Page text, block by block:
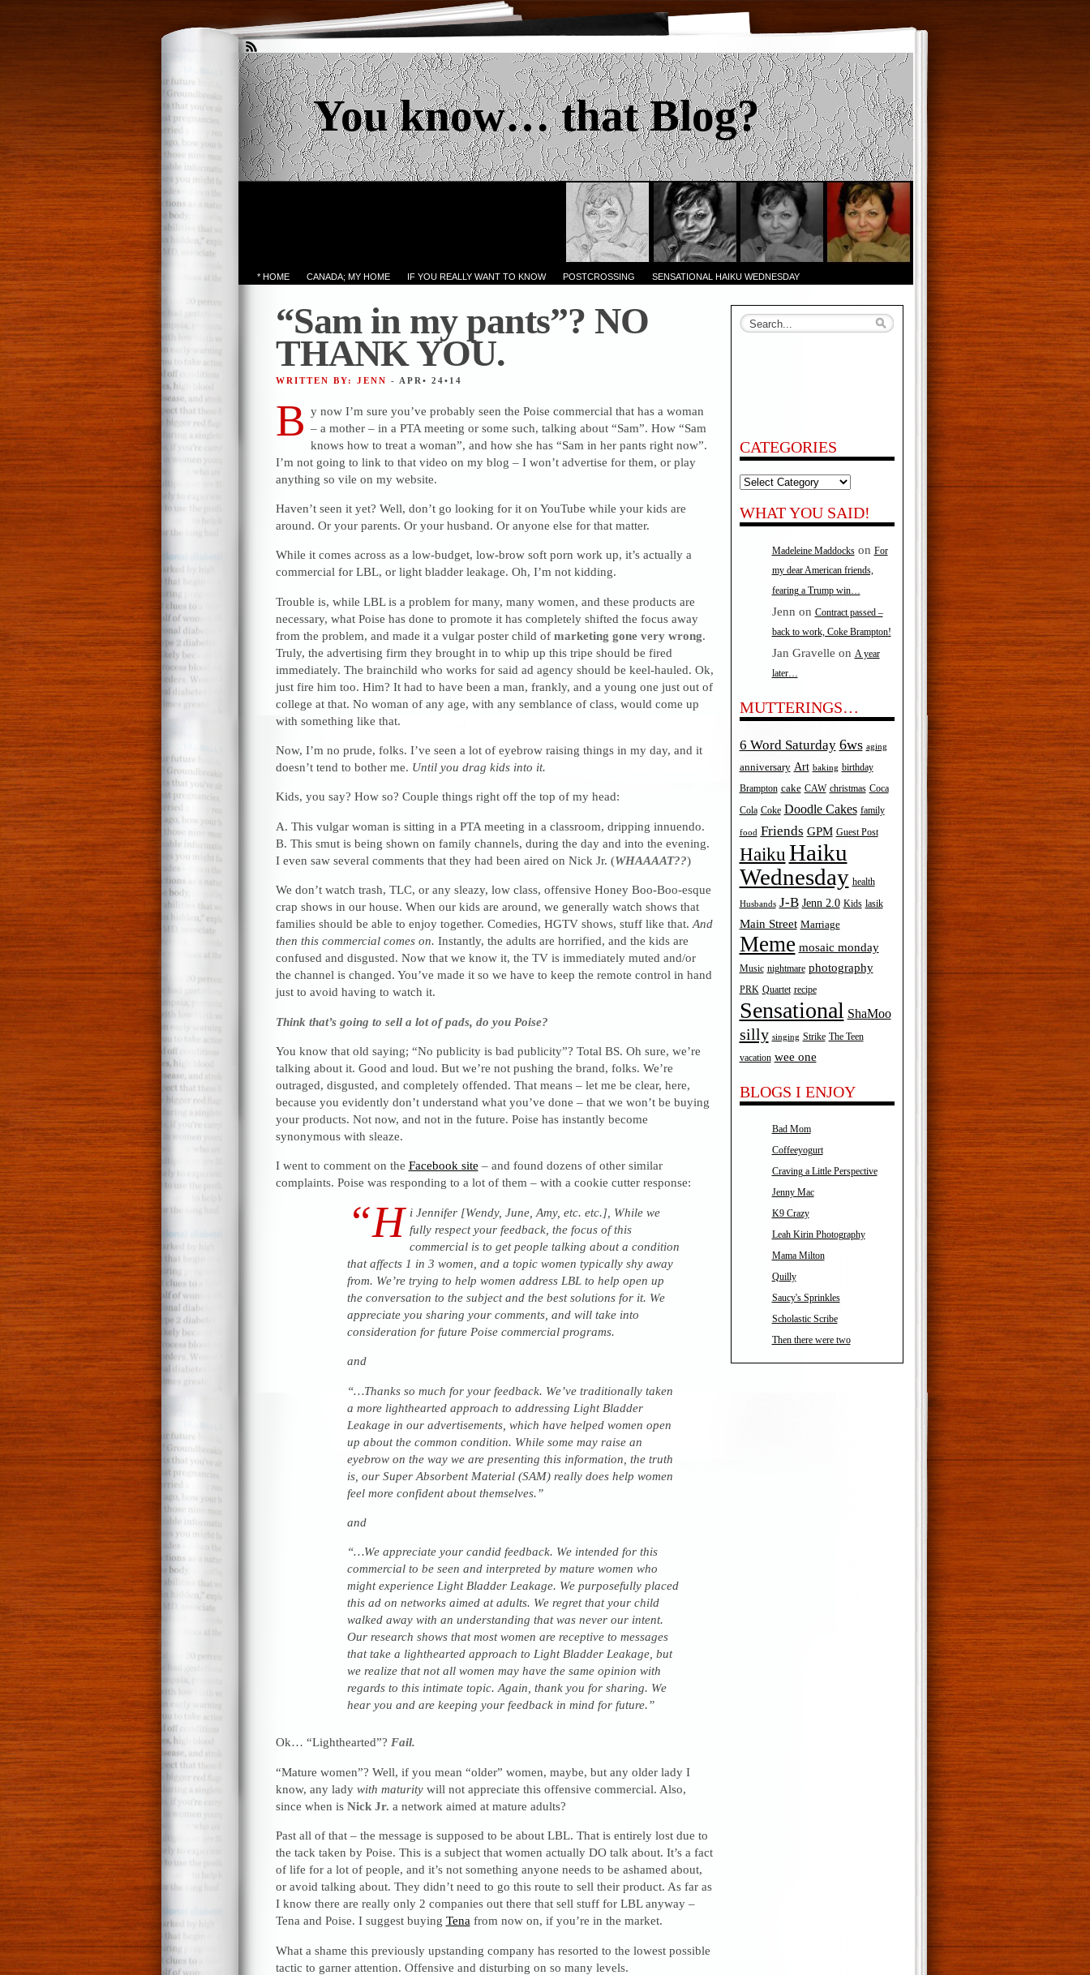
You know… that Blog?
* HOME CANADA; MY HOME IF YOU REALLY WANT TO KNOW POSTCROSSING SENSATIONAL HAIKU WEDNESDAY
“Sam in my pants”? NO
THANK YOU.
WRITTEN BY: JENN - APR• 24•14
B y now I’m sure you’ve probably seen the Poise commercial that has a woman
– a mother – in a PTA meeting or some such, talking about “Sam”. How “Sam
knows how to treat a woman”, and how she has “Sam in her pants right now”.
I’m not going to link to that video on my blog – I won’t advertise for them, or play
anything so vile on my website.
Haven’t seen it yet? Well, don’t go looking for it on YouTube while your kids are
around. Or your parents. Or your husband. Or anyone else for that matter.
While it comes across as a low-budget, low-brow soft porn work up, it’s actually a
commercial for LBL, or light bladder leakage. Oh, I’m not kidding.
Trouble is, while LBL is a problem for many, many women, and these products are
necessary, what Poise has done to promote it has completely shifted the focus away
from the problem, and made it a vulgar poster child of marketing gone very wrong.
Truly, the advertising firm they brought in to whip up this tripe should be fired
immediately. The brainchild who works for said ad agency should be keel-hauled. Ok,
just fire him too. Him? It had to have been a man, frankly, and a young one just out of
college at that. No woman of any age, with any semblance of class, would come up
with something like that.
Now, I’m no prude, folks. I’ve seen a lot of eyebrow raising things in my day, and it
doesn’t tend to bother me. Until you drag kids into it.
Kids, you say? How so? Couple things right off the top of my head:
A. This vulgar woman is sitting in a PTA meeting in a classroom, dripping innuendo.
B. This smut is being shown on family channels, during the day and into the evening.
I even saw several comments that they had been aired on Nick Jr. (WHAAAAT??)
We don’t watch trash, TLC, or any sleazy, low class, offensive Honey Boo-Boo-esque
crap shows in our house. When our kids are around, we generally watch shows that
families should be able to enjoy together. Comedies, HGTV shows, stuff like that. And
then this commercial comes on. Instantly, the adults are horrified, and the kids are
confused and disgusted. Now that we know it, the TV is immediately muted and/or
the channel is changed. You’ve made it so we have to keep the remote control in hand
just to avoid having to watch it.
Think that’s going to sell a lot of pads, do you Poise?
You know that old saying; “No publicity is bad publicity”? Total BS. Oh sure, we’re
talking about it. Good and loud. But we’re not pushing the brand, folks. We’re
outraged, disgusted, and completely offended. That means – let me be clear, here,
because you evidently don’t understand what you’ve done – that we won’t be buying
your products. Not now, and not in the future. Poise has instantly become
synonymous with sleaze.
I went to comment on the Facebook site – and found dozens of other similar
complaints. Poise was responding to a lot of them – with a cookie cutter response:
“H i Jennifer [Wendy, June, Amy, etc. etc.], While we
fully respect your feedback, the focus of this
commercial is to get people talking about a condition
that affects 1 in 3 women, and a topic women typically shy away
from. We’re trying to help women address LBL to help open up
the conversation to the subject and the best solutions for it. We
appreciate you sharing your comments, and will take into
consideration for future Poise commercial programs.
and
“…Thanks so much for your feedback. We’ve traditionally taken
a more lighthearted approach to addressing Light Bladder
Leakage in our advertisements, which have helped women open
up about the common condition. While some may raise an
eyebrow on the way we are presenting this information, the truth
is, our Super Absorbent Material (SAM) really does help women
feel more confident about themselves.”
and
“…We appreciate your candid feedback. We intended for this
commercial to be seen and interpreted by mature women who
might experience Light Bladder Leakage. We purposefully placed
this ad on networks aimed at adults. We regret that your child
walked away with an understanding that was never our intent.
Our research shows that most women are receptive to messages
that take a lighthearted approach to Light Bladder Leakage, but
we realize that not all women may have the same opinion with
regards to this intimate topic. Again, thank you for sharing. We
hear you and are keeping your feedback in mind for future.”
Ok… “Lighthearted”? Fail.
“Mature women”? Well, if you mean “older” women, maybe, but any older lady I
know, any lady with maturitywill not appreciate this offensive commercial. Also,
since when is Nick Jr. a network aimed at mature adults?
Past all of that – the message is supposed to be about LBL. That is entirely lost due to
the tack taken by Poise. This is a subject that women actually DO talk about. It’s a fact
of life for a lot of people, and it’s not something anyone needs to be ashamed about,
or avoid talking about. They didn’t need to go this route to sell their product. As far as
I know there are really only 2 companies out there that sell stuff for LBL anyway –
Tena and Poise. I suggest buying Tena from now on, if you’re in the market.
What a shame this previously upstanding company has resorted to the lowest possible
tactic to garner attention. Offensive and disturbing on so many levels.
CATEGORIES
Categories
WHAT YOU SAID!
Madeleine Maddockson For
my dear American friends,
fearing a Trump win…
Jenn on Contract passed –
back to work, Coke Brampton!
Jan Gravelle on A year
later…
MUTTERINGS…
6 Word Saturday 6ws aging
anniversary Art baking birthday
Brampton cake CAW christmas Coca
Cola Coke Doodle Cakes family
food Friends GPM Guest Post
Haiku Haiku
Wednesday health
Husbands J-B Jenn 2.0 Kids lasik
Main Street Marriage
Meme mosaic monday
Music nightmare photography
PRK Quartet recipe
Sensational ShaMoo
silly singing Strike The Teen
vacation wee one
BLOGS I ENJOY
Bad Mom
Coffeeyogurt
Craving a Little Perspective
Jenny Mac
K9 Crazy
Leah Kirin Photography
Mama Milton
Quilly
Saucy's Sprinkles
Scholastic Scribe
Then there were two